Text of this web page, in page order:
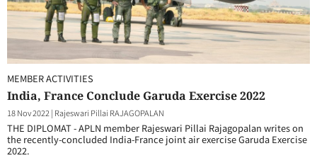
MEMBER ACTIVITIES
India, France Conclude Garuda Exercise 2022
18 Nov 2022 | Rajeswari Pillai RAJAGOPALAN
THE DIPLOMAT - APLN member Rajeswari Pillai Rajagopalan writes on
the recently-concluded India-France joint air exercise Garuda Exercise
2022.